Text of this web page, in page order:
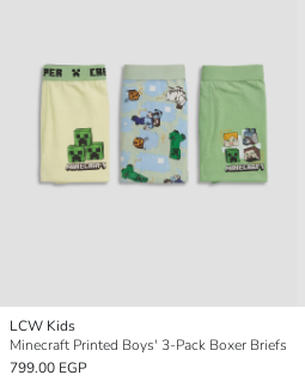
LCW Kids
Minecraft Printed Boys' 3-Pack Boxer Briefs
799.00 EGP